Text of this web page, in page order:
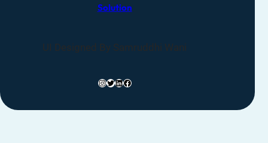
Solution
UI Designed By Samruddhi Wani